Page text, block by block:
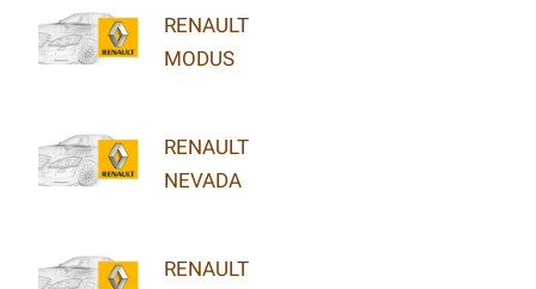
RENAULT
MODUS
RENAULT
NEVADA
RENAULT